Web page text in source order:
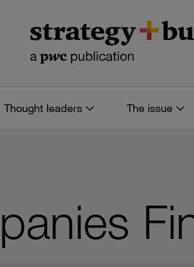
Thought leaders The issue